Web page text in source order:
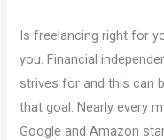
Is freelancing right for
you. Financial
strives for and this can
that goal. Nearly every
Google and Amazon